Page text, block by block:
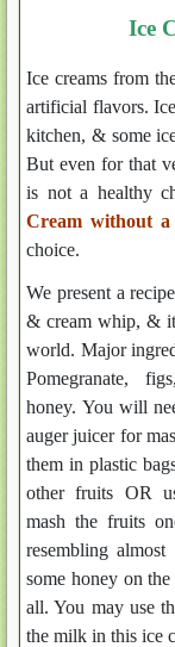
Ice
Ice creams from
artificial flavors.
kitchen, & some
But even for that
is not a healthy
Cream without a
choice.
We present a
& cream whip, &
world. Major
Pomegranate,
honey. You will
auger juicer for
them in plastic
other fruits OR
mash the fruits
resembling
some honey on
all. You may use
the milk in this ice